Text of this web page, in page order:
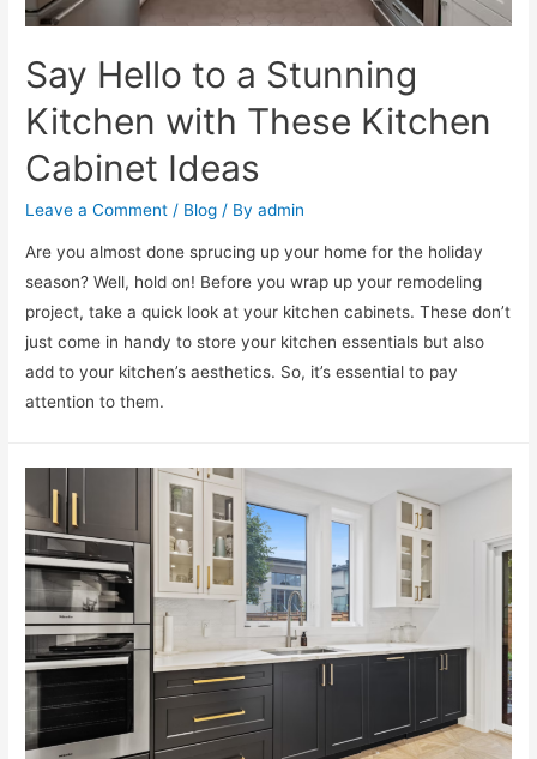
Say Hello to a Stunning
Kitchen with These Kitchen
Cabinet Ideas
Leave a Comment / Blog / Byadmin
Are you almost done sprucing up your home for the holiday
season? Well, hold on! Before you wrap up your remodeling
project, take a quick look at your kitchen cabinets. These don’t
just come in handy to store your kitchen essentials but also
add to your kitchen’s aesthetics. So, it’s essential to pay
attention to them.